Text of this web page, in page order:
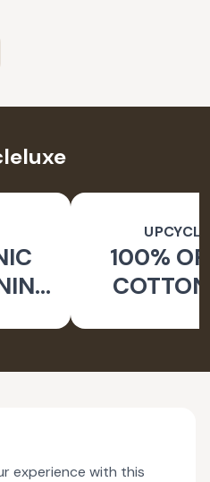
100%
experience with this